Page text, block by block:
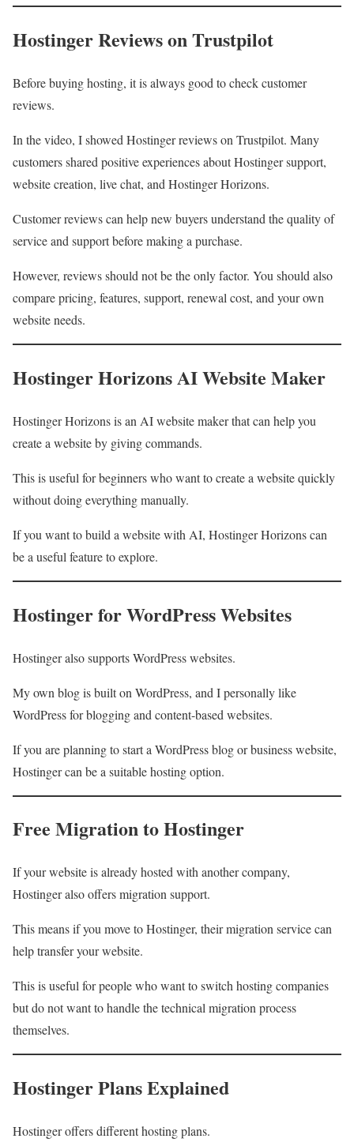
Hostinger Reviews on Trustpilot
Before buying hosting, it is always good to check customer
reviews.
In the video, I showed Hostinger reviews on Trustpilot. Many
customers shared positive experiences about Hostinger support,
website creation, live chat, and Hostinger Horizons.
Customer reviews can help new buyers understand the quality of
service and support before making a purchase.
However, reviews should not be the only factor. You should also
compare pricing, features, support, renewal cost, and your own
website needs.
Hostinger Horizons AI Website Maker
Hostinger Horizons is an AI website maker that can help you
create a website by giving commands.
This is useful for beginners who want to create a website quickly
without doing everything manually.
If you want to build a website with AI, Hostinger Horizons can
be a useful feature to explore.
Hostinger for WordPress Websites
Hostinger also supports WordPress websites.
My own blog is built on WordPress, and I personally like
WordPress for blogging and content-based websites.
If you are planning to start a WordPress blog or business website,
Hostinger can be a suitable hosting option.
Free Migration to Hostinger
If your website is already hosted with another company,
Hostinger also offers migration support.
This means if you move to Hostinger, their migration service can
help transfer your website.
This is useful for people who want to switch hosting companies
but do not want to handle the technical migration process
themselves.
Hostinger Plans Explained
Hostinger offers different hosting plans.